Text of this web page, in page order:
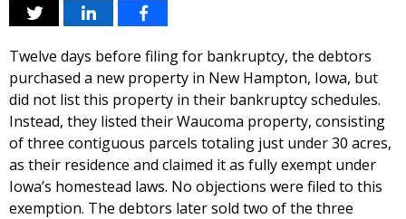
Twelve days before filing for bankruptcy, the debtors
purchased a new property in New Hampton, Iowa, but
did not list this property in their bankruptcy schedules.
Instead, they listed their Waucoma property, consisting
of three contiguous parcels totaling just under 30 acres,
as their residence and claimed it as fully exempt under
Iowa’s homestead laws. No objections were filed to this
exemption. The debtors later sold two of the three